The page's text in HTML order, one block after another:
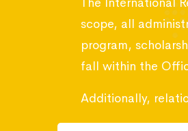
scope, all
program,
fall within the
Additionally,